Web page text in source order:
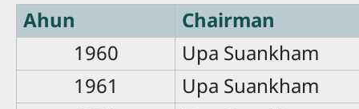
Ahun
Chairman
1960
Upa Suankham
1961
Upa Suankham